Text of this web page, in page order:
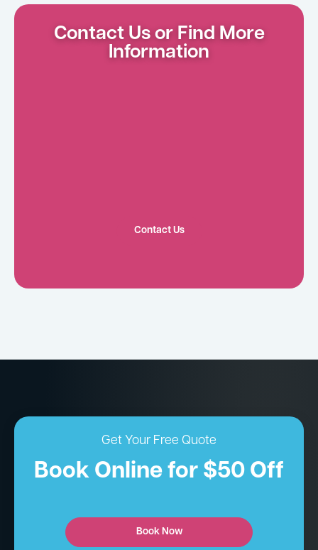
Contact Us or Find More
Information
Contact Us
Get Your Free Quote
Book Online for $50 Off
Book Now